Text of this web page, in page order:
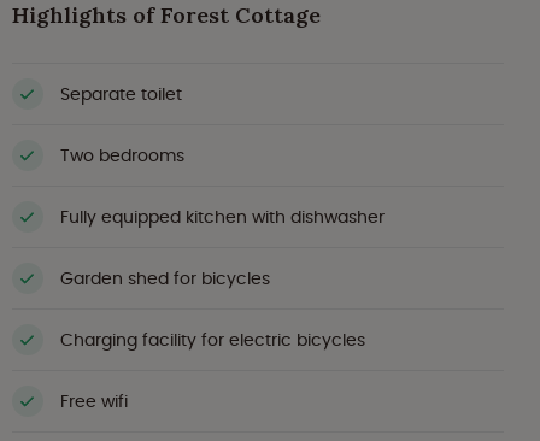
Highlights of Forest Cottage
Separate toilet
Two bedrooms
Fully equipped kitchen with dishwasher
Garden shed for bicycles
Charging facility for electric bicycles
Free wifi